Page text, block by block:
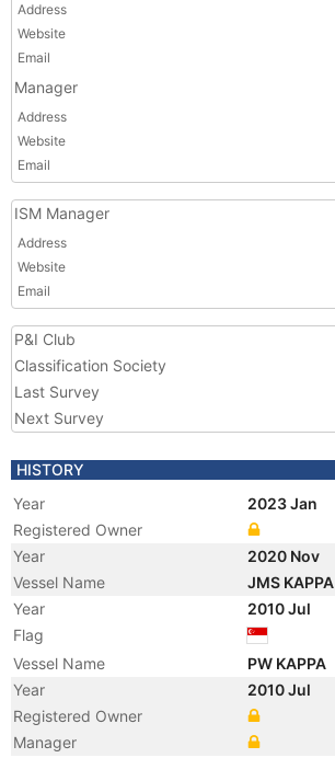
Address
Website
Email
Manager
Address
Website
Email
ISM Manager
Address
Website
Email
P&I Club
Classification Society
Last Survey
Next Survey
HISTORY
Year
2023 Jan
Registered Owner
Year
2020 Nov
Vessel Name
JMS KAPPA
Year
2010 Jul
Flag
Vessel Name
PW KAPPA
Year
2010 Jul
Registered Owner
Manager